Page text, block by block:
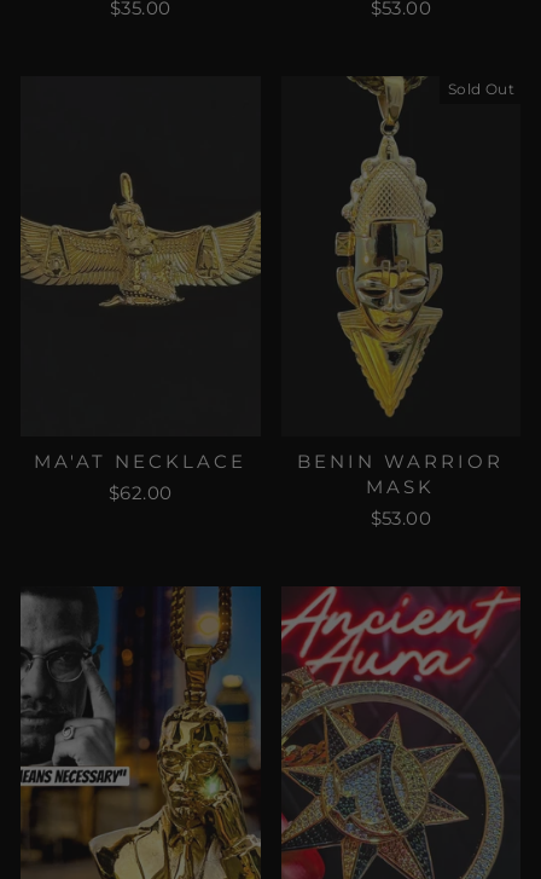
$35.00 $53.00
MA'AT NECKLACE
$62.00
Sold Out
BENIN WARRIOR
MASK
$53.00